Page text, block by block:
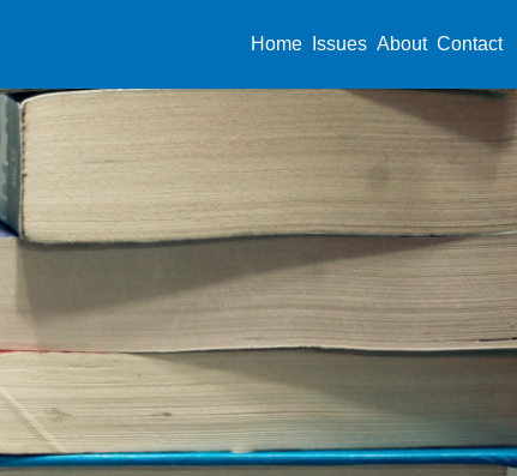
Home Issues About Contact